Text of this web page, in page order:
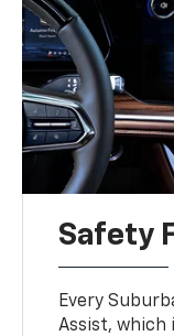
Safety
Every
Assist, which